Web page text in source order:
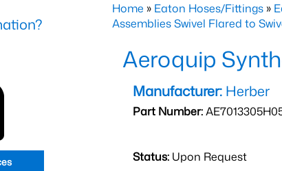
Home » Eaton Hoses/Fittings »
Assemblies Swivel Flared to
Aeroquip
Manufacturer: Herber
Part Number:
Status: Upon Request